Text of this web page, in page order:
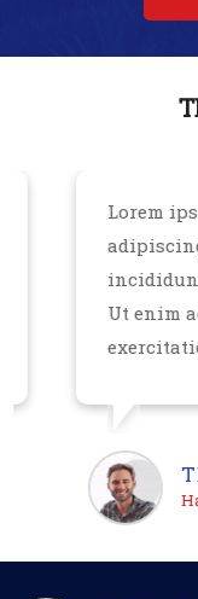
Lorem ipsum
adipiscing
incididunt ut
Ut enim ad
exercitation
Happy